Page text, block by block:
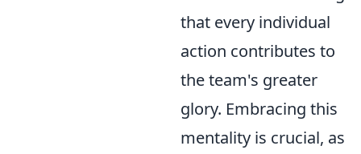
that every individual
action contributes to
the team's greater
glory. Embracing this
mentality is crucial, as